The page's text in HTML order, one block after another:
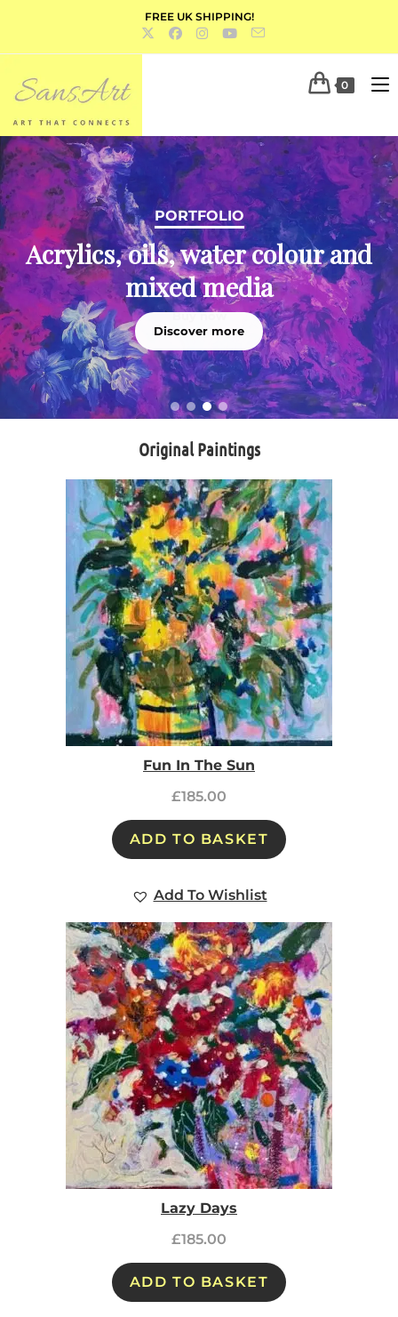
FREE UK SHIPPING!
0
PORTFOLIO
Acrylics, oils, water colour and
mixed media
Discover more
Original Paintings
Fun In The Sun
£185.00
ADD TO BASKET
Add To Wishlist
Lazy Days
£185.00
ADD TO BASKET